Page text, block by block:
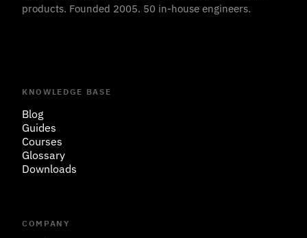
products. Founded 2005. 50 in-house engineers.
KNOWLEDGE BASE
Blog
Guides
Courses
Glossary
Downloads
COMPANY